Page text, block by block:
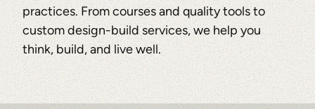
practices. From courses and quality tools to
custom design-build services, we help you
think, build, and live well.